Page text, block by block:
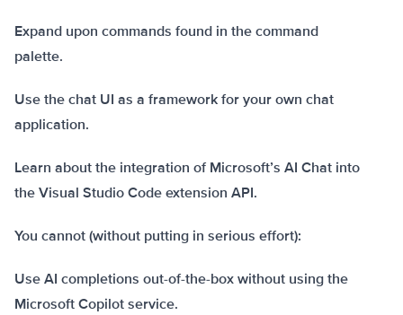
Expand upon commands found in the command
palette.
Use the chat UI as a framework for your own chat
application.
Learn about the integration of Microsoft’s AI Chat into
the Visual Studio Code extension API.
You cannot (without putting in serious effort):
Use AI completions out-of-the-box without using the
Microsoft Copilot service.